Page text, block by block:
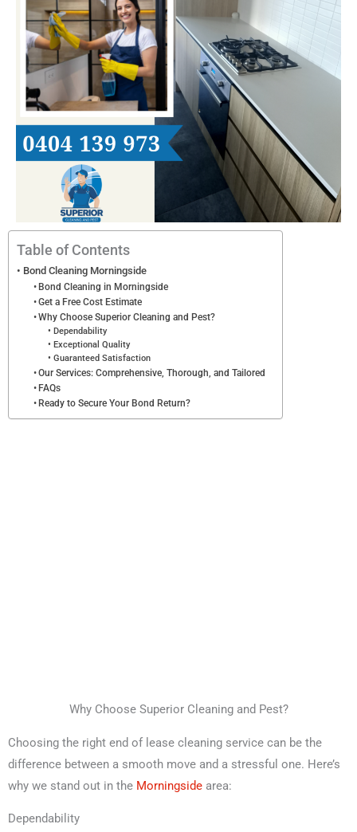
Table of Contents
Bond Cleaning Morningside
Bond Cleaning in Morningside
Get a Free Cost Estimate
Why Choose Superior Cleaning and Pest?
Dependability
Exceptional Quality
Guaranteed Satisfaction
Our Services: Comprehensive, Thorough, and Tailored
FAQs
Ready to Secure Your Bond Return?
Why Choose Superior Cleaning and Pest?
Choosing the right end of lease cleaning service can be the
difference between a smooth move and a stressful one. Here’s
why we stand out in the Morningside area:
Dependability